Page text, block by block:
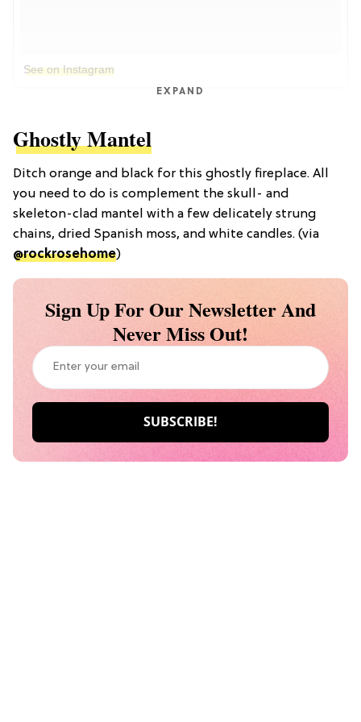
See on Instagram
EXPAND
Ghostly Mantel
Ditch orange and black for this ghostly fireplace. All
you need to do is complement the skull- and
skeleton-clad mantel with a few delicately strung
chains, dried Spanish moss, and white candles. (via
@rockrosehome)
Sign Up For Our Newsletter And
Never Miss Out!